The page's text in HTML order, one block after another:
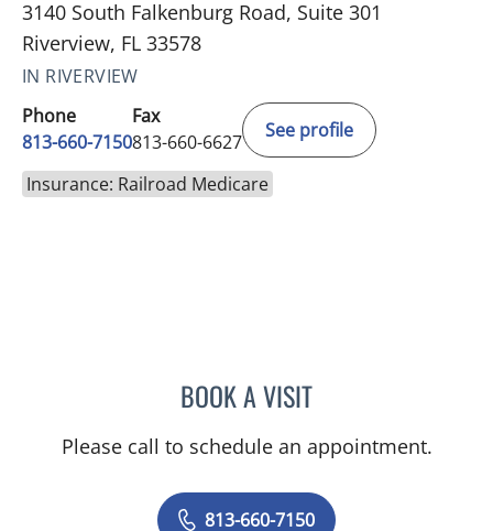
3140 South Falkenburg Road, Suite 301
Riverview, FL 33578
IN RIVERVIEW
Phone
813-660-7150
Fax
813-660-6627
See profile
Insurance: Railroad Medicare
BOOK A VISITSTEPHANIE L
Please call to schedule an appointment.
813-660-7150